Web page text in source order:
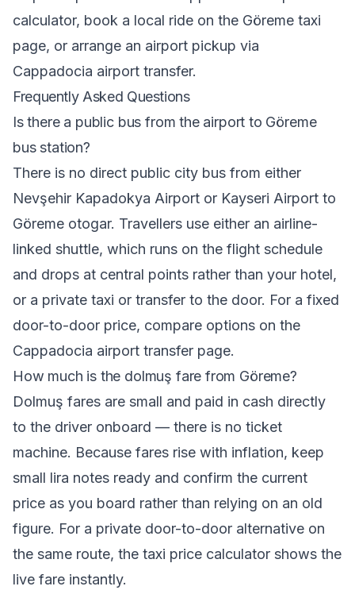
calculator, book a local ride on the Göreme taxi
page, or arrange an airport pickup via
Cappadocia airport transfer.
Frequently Asked Questions
Is there a public bus from the airport to Göreme
bus station?
There is no direct public city bus from either
Nevşehir Kapadokya Airport or Kayseri Airport to
Göreme otogar. Travellers use either an airline-
linked shuttle, which runs on the flight schedule
and drops at central points rather than your hotel,
or a private taxi or transfer to the door. For a fixed
door-to-door price, compare options on the
Cappadocia airport transfer page.
How much is the dolmuş fare from Göreme?
Dolmuş fares are small and paid in cash directly
to the driver onboard — there is no ticket
machine. Because fares rise with inflation, keep
small lira notes ready and confirm the current
price as you board rather than relying on an old
figure. For a private door-to-door alternative on
the same route, the taxi price calculator shows the
live fare instantly.